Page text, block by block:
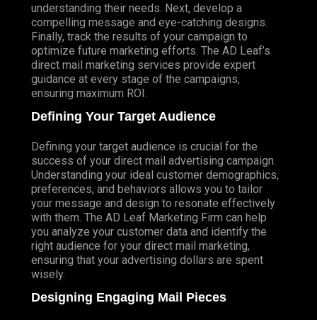
understanding their needs. Next, develop a
compelling message and eye-catching designs.
Finally, track the results of your campaign to
optimize future marketing efforts. The AD Leaf’s
direct mail marketing services provide expert
guidance at every stage of the campaigns,
ensuring maximum ROI.
Defining Your Target Audience
Defining your target audience is crucial for the
success of your direct mail advertising campaign.
Understanding your ideal customer demographics,
preferences, and behaviors allows you to tailor
your message and design to resonate effectively
with them. The AD Leaf Marketing Firm can help
you analyze your customer data and identify the
right audience for your direct mail marketing,
ensuring that your advertising dollars are spent
wisely.
Designing Engaging Mail Pieces